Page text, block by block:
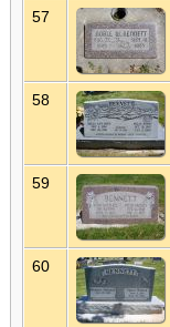
57
58
59
60